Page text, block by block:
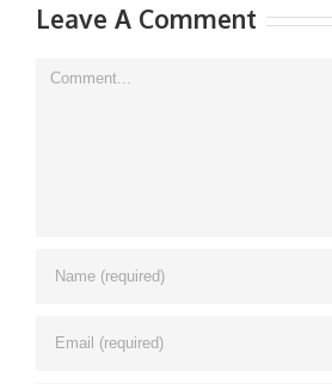
Leave A Comment
Comment